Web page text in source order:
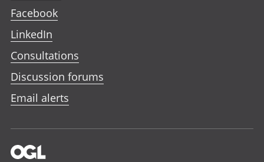
Facebook
LinkedIn
Consultations
Discussion forums
Email alerts